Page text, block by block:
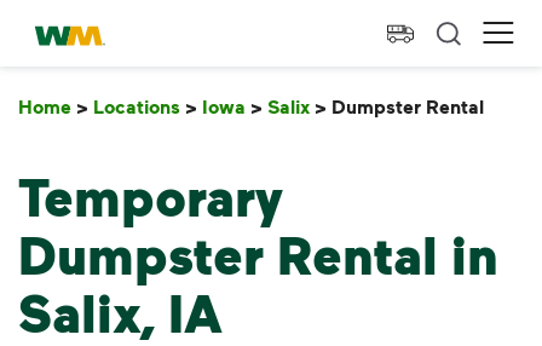
skip to main content
skip to footer
Waste Management Home
Home > Locations > Iowa > Salix > Dumpster Rental
Temporary
Dumpster Rental in
Salix, IA